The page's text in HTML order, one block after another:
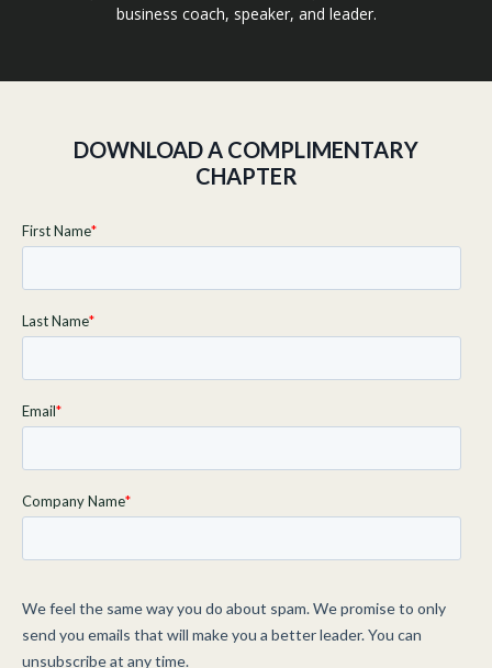
business coach, speaker, and leader.
DOWNLOAD A COMPLIMENTARY
CHAPTER